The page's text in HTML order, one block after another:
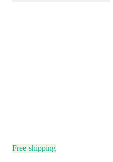
Free shipping